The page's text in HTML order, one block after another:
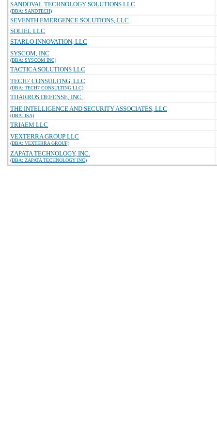
SANDOVAL TECHNOLOGY SOLUTIONS LLC
(DBA: SANDTECH)
SEVENTH EMERGENCE SOLUTIONS, LLC
SOLIEL LLC
STARLO INNOVATION, LLC
SYSCOM, INC
(DBA: SYSCOM INC)
TACTICA SOLUTIONS LLC
TECH7 CONSULTING, LLC
(DBA: TECH7 CONSULTING LLC)
THARROS DEFENSE, INC.
THE INTELLIGENCE AND SECURITY ASSOCIATES, LLC
(DBA: ISA)
TRIAEM LLC
VEXTERRA GROUP LLC
(DBA: VEXTERRA GROUP)
ZAPATA TECHNOLOGY, INC.
(DBA: ZAPATA TECHNOLOGY INC)